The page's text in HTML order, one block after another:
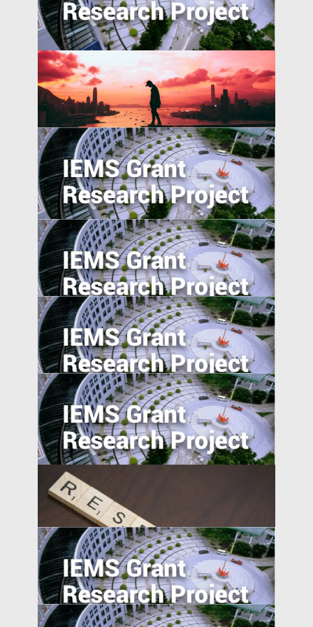
Pattern of EMNC Expansion Overseas
Self-employment and Entrepreneurship
in Post-Socialist Transition Economies: A
Comparative Study of China, Russia, and
Vietnam since the 1990s
China’s International and Intranational
Risk-sharing
Can the Poor be Incentivised to Save? A
Study of Migrant Domestic Workers in
Hong Kong
Market Access and Capital Structure:
Evidence from China
University-Industry Linkages in Indonesia
and Vietnam: A Comparative Perspective
Understanding Firms in Emerging
Transitional Economies: China and
Central-Eastern Europe Compared